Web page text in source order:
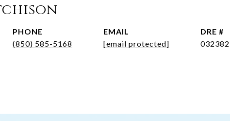
PHONE
(850) 585-5168
EMAIL
[email protected]
DRE #